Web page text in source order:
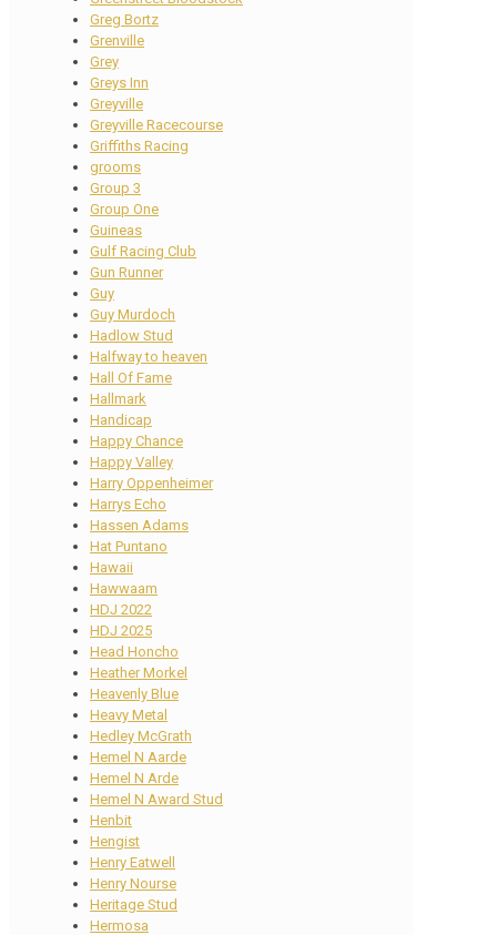
Greg Bortz
Grenville
Grey
Greys Inn
Greyville
Greyville Racecourse
Griffiths Racing
grooms
Group 3
Group One
Guineas
Gulf Racing Club
Gun Runner
Guy
Guy Murdoch
Hadlow Stud
Halfway to heaven
Hall Of Fame
Hallmark
Handicap
Happy Chance
Happy Valley
Harry Oppenheimer
Harrys Echo
Hassen Adams
Hat Puntano
Hawaii
Hawwaam
HDJ 2022
HDJ 2025
Head Honcho
Heather Morkel
Heavenly Blue
Heavy Metal
Hedley McGrath
Hemel N Aarde
Hemel N Arde
Hemel N Award Stud
Henbit
Hengist
Henry Eatwell
Henry Nourse
Heritage Stud
Hermosa